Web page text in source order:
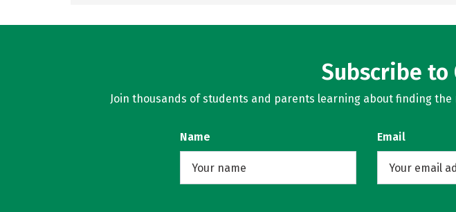
Subscribe
Join thousands of students and parents learning about finding
Name Email